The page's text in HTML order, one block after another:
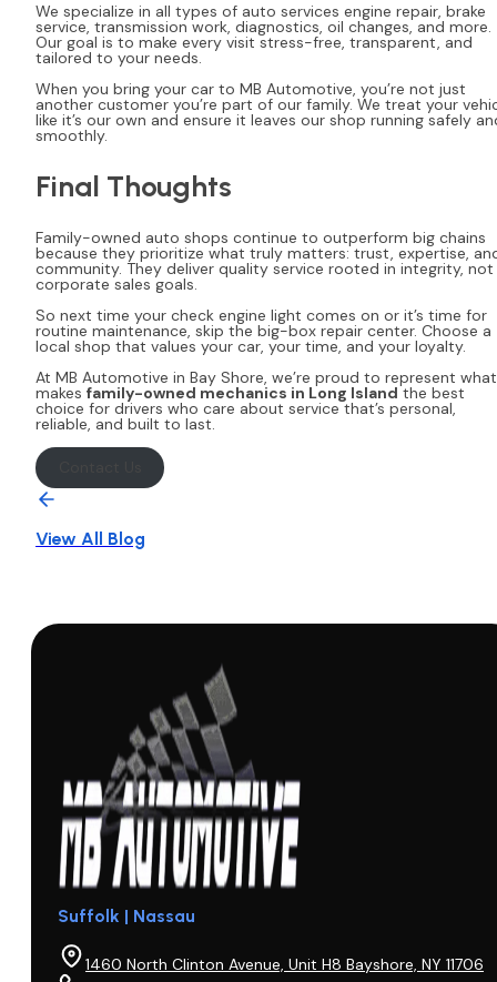
We specialize in all types of auto services engine repair, brake
service, transmission work, diagnostics, oil changes, and more.
Our goal is to make every visit stress-free, transparent, and
tailored to your needs.
When you bring your car to MB Automotive, you’re not just
another customer you’re part of our family. We treat your
like it’s our own and ensure it leaves our shop running safely
smoothly.
Final Thoughts
Family-owned auto shops continue to outperform big chains
because they prioritize what truly matters: trust, expertise,
community. They deliver quality service rooted in integrity, not
corporate sales goals.
So next time your check engine light comes on or it’s time for
routine maintenance, skip the big-box repair center. Choose a
local shop that values your car, your time, and your loyalty.
At MB Automotive in Bay Shore, we’re proud to represent what
makes family-owned mechanics in Long Islandthe best
choice for drivers who care about service that’s personal,
reliable, and built to last.
View All Blog
Suffolk | Nassau
1460 North Clinton Avenue, Unit H8 Bayshore, NY 11706